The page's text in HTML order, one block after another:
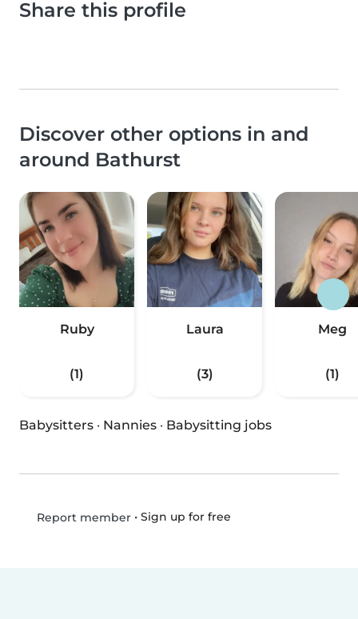
Share this profile
Discover other options in and
around Bathurst
Ruby
(1)
Laura
(3)
Meg
(1)
Babysitters · Nannies · Babysitting jobs
Report member• Sign up for free